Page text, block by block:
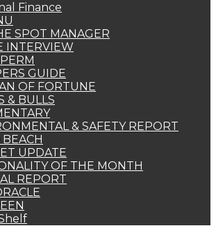
Finance
SPOT MANAGER
INTERVIEW
GUIDE
OF FORTUNE
& BULLS
& SAFETY REPORT
UPDATE
OF THE MONTH
REPORT